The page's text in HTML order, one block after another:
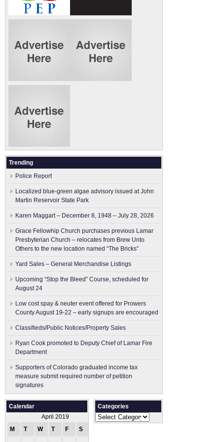
Trending
Police Report
Localized blue-green algae advisory issued at John
Martin Reservoir State Park
Karen Maggart – December 8, 1948 – July 28, 2026
Grace Fellowhip Church purchases previous Lamar
Presbyterian Church – relocates from Brew Unto
Others to the new location named “The Bricks”
Yard Sales – General Merchandise Listings
Upcoming “Stop the Bleed” Course, scheduled for
August 24
Low cost spay & neuter event offered for Prowers
County August 19-22 – early signups are encouraged
Classifieds/Public Notices/Property Sales
Ryan Cook promoted to Deputy Chief of Lamar Fire
Department
Supporters of Colorado graduated income tax
measure submit ​required number of petition
signatures
Calendar
April 2019
M
T W T F S
Categories
Categories